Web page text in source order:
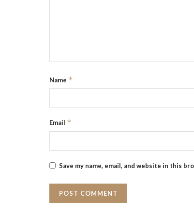
Name *
Email *
Save my name, email, and website in this